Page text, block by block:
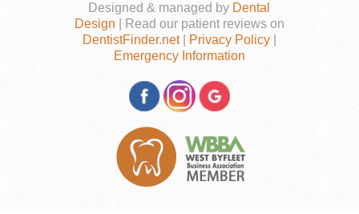
Designed & managed by Dental
Design | Read our patient reviews on
DentistFinder.net| Privacy Policy|
Emergency Information